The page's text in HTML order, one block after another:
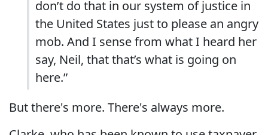
don’t do that in our system of justice in
the United States just to please an angry
mob. And I sense from what I heard her
say, Neil, that that’s what is going on
here.”
But there's more. There's always more.